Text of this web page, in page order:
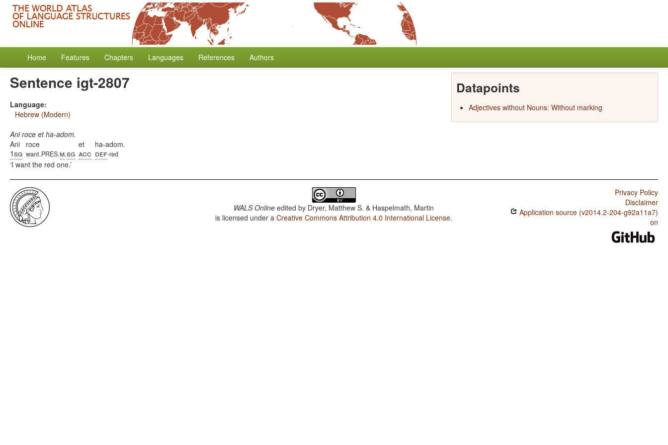
Home Features Chapters Languages References Authors
Sentence igt-2807
Language:
Hebrew (Modern)
Ani roce et ha-adom.
Ani
1sg
roce
want.PRES.m.sg
et
acc
ha-adom.
def-red
I want the red one.
Datapoints
Adjectives without Nouns: Without marking
WALS Online edited by Dryer, Matthew S. & Haspelmath, Martin
is licensed under aCreative Commons Attribution 4.0 International License.
Privacy Policy
Disclaimer
Application source (v2014.2-204-g92a11a7)
on